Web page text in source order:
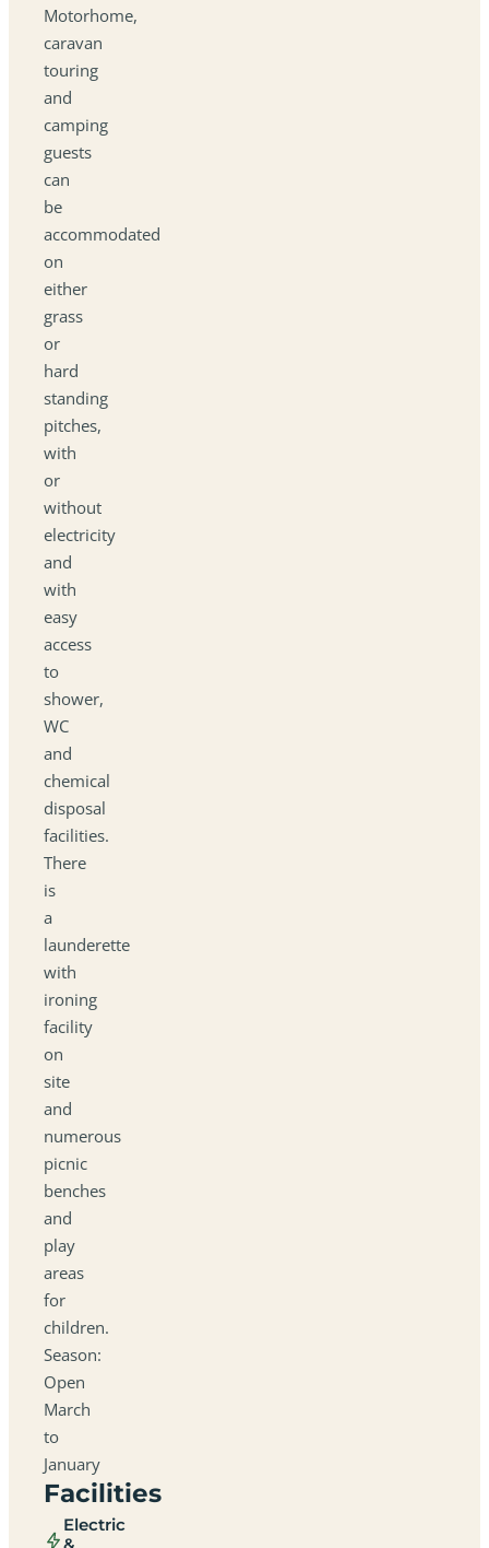
Motorhome,
caravan
touring
and
camping
guests
can
be
accommodated
on
either
grass
or
hard
standing
pitches,
with
or
without
electricity
and
with
easy
access
to
shower,
WC
and
chemical
disposal
facilities.
There
is
a
launderette
with
ironing
facility
on
site
and
numerous
picnic
benches
and
play
areas
for
children.
Season:
Open
March
to
January
Facilities
Electric